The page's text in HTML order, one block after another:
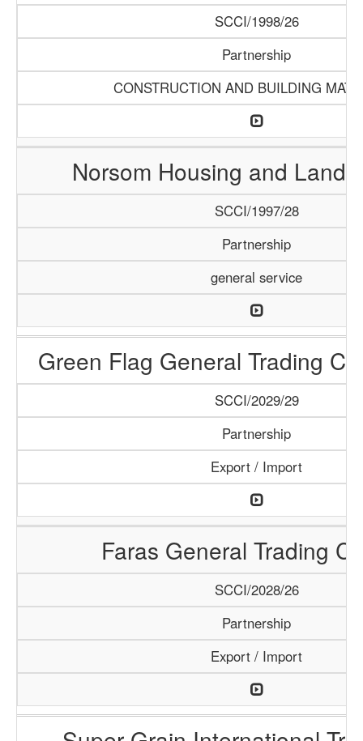
SCCI/1998/26
Partnership
CONSTRUCTION AND BUILDING
Norsom Housing and Land
SCCI/1997/28
Partnership
general service
Green Flag General Trading
SCCI/2029/29
Partnership
Export / Import
Faras General Trading
SCCI/2028/26
Partnership
Export / Import